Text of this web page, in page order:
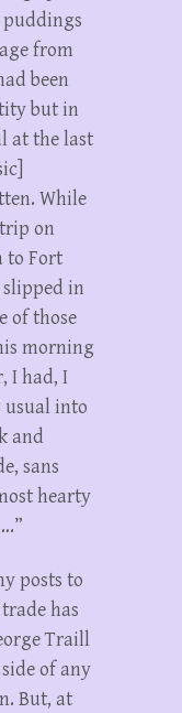
from
been
but in
at the last
While
on
to Fort
in
of those
morning
I had, I
usual into
and
sans
hearty
posts to
has
Traill
of any
But, at